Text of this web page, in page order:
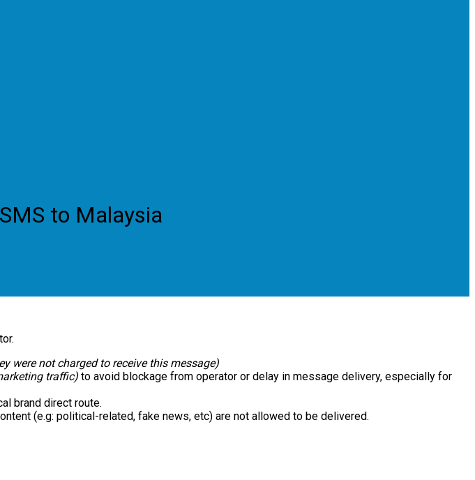
to Malaysia
were not charged to receive this message)
traffic) to avoid blockage from operator or delay in message delivery, especially for
brand direct route.
(e.g: political-related, fake news, etc) are not allowed to be delivered.